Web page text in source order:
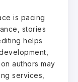
is pacing
stories
helps
authors may
services,